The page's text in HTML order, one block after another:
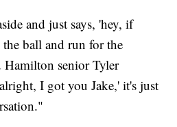
and just says, 'hey, if
ball and run for the
senior Tyler
I got you Jake,' it's just